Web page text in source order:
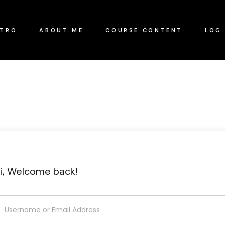
ABOUT ME COURSE CONTENT LOG
Welcome back!